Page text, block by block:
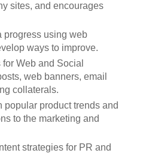
sites, and encourages
progress using web
ways to improve.
Web and Social
web banners, email
collaterals.
popular product trends and
to the marketing and
strategies for PR and